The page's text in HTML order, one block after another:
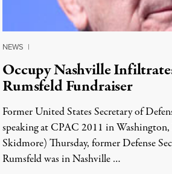
NEWS |
Occupy Nashville
Rumsfeld Fundraiser
Former United States Secretary of
speaking at CPAC 2011 in
Skidmore) Thursday, former Defense
Rumsfeld was in Nashville …